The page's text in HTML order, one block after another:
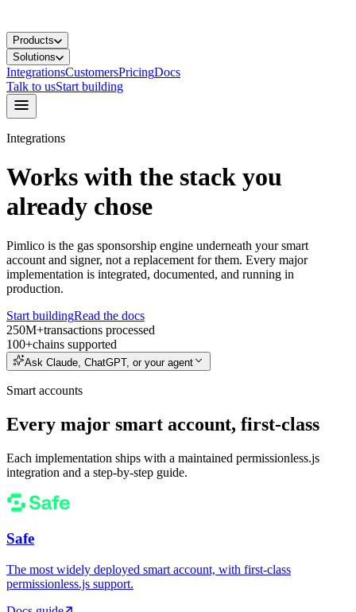
Products
Solutions
IntegrationsCustomersPricingDocs
Talk to usStart building
Integrations
Works with the stack you
already chose
Pimlico is the gas sponsorship engine underneath your smart
account and signer, not a replacement for them. Every major
implementation is integrated, documented, and running in
production.
Start buildingRead the docs
250M+transactions processed
100+chains supported
Ask Claude, ChatGPT, or your agent
Smart accounts
Every major smart account, first-class
Each implementation ships with a maintained permissionless.js
integration and a step-by-step guide.
Safe
The most widely deployed smart account, with first-class
permissionless.js support.